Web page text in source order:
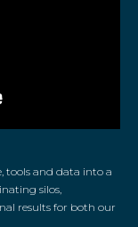
tools and data into a
silos,
results for both our